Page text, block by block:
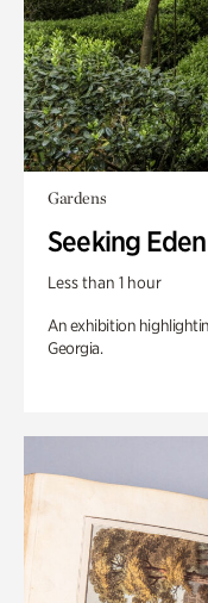
Gardens
Seeking Eden
Less than 1 hour
An exhibition
Georgia.